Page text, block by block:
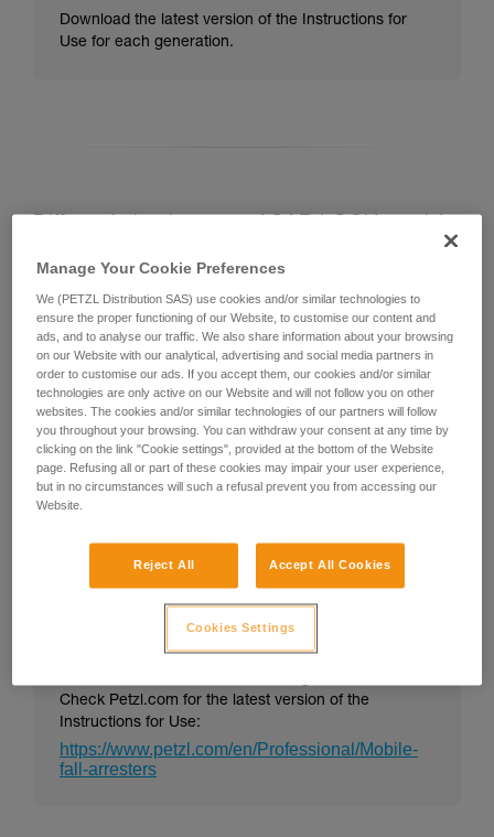
Download the latest version of the Instructions for
Use for each generation.
Current ASAP LOCK model:
Check Petzl.com for the latest version of the
Instructions for Use:
https://www.petzl.com/en/Professional/Mobile-
fall-arresters
Manage Your Cookie Preferences
We (PETZL Distribution SAS) use cookies and/or similar technologies to
ensure the proper functioning of our Website, to customise our content and
ads, and to analyse our traffic. We also share information about your browsing
on our Website with our analytical, advertising and social media partners in
order to customise our ads. If you accept them, our cookies and/or similar
technologies are only active on our Website and will not follow you on other
websites. The cookies and/or similar technologies of our partners will follow
you throughout your browsing. You can withdraw your consent at any time by
clicking on the link "Cookie settings", provided at the bottom of the Website
page. Refusing all or part of these cookies may impair your user experience,
but in no circumstances will such a refusal prevent you from accessing our
Website.
Reject All Accept All Cookies
Cookies Settings